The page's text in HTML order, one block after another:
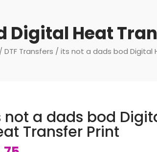
Digital Heat
/ DTF Transfers / its not a dads bod Digital
not a dads bod
Transfer Print